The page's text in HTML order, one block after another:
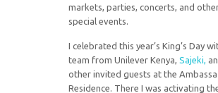
markets, parties, concerts, and
special events.
I celebrated this year’s King’s Day
team from Unilever Kenya, Sajeki,
other invited guests at the
Residence. There I was activating